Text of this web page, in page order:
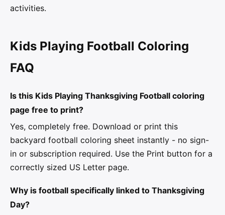
activities.
Kids Playing Football Coloring
FAQ
Is this Kids Playing Thanksgiving Football coloring
page free to print?
Yes, completely free. Download or print this
backyard football coloring sheet instantly - no sign-
in or subscription required. Use the Print button for a
correctly sized US Letter page.
Why is football specifically linked to Thanksgiving
Day?